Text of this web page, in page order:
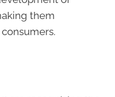
them